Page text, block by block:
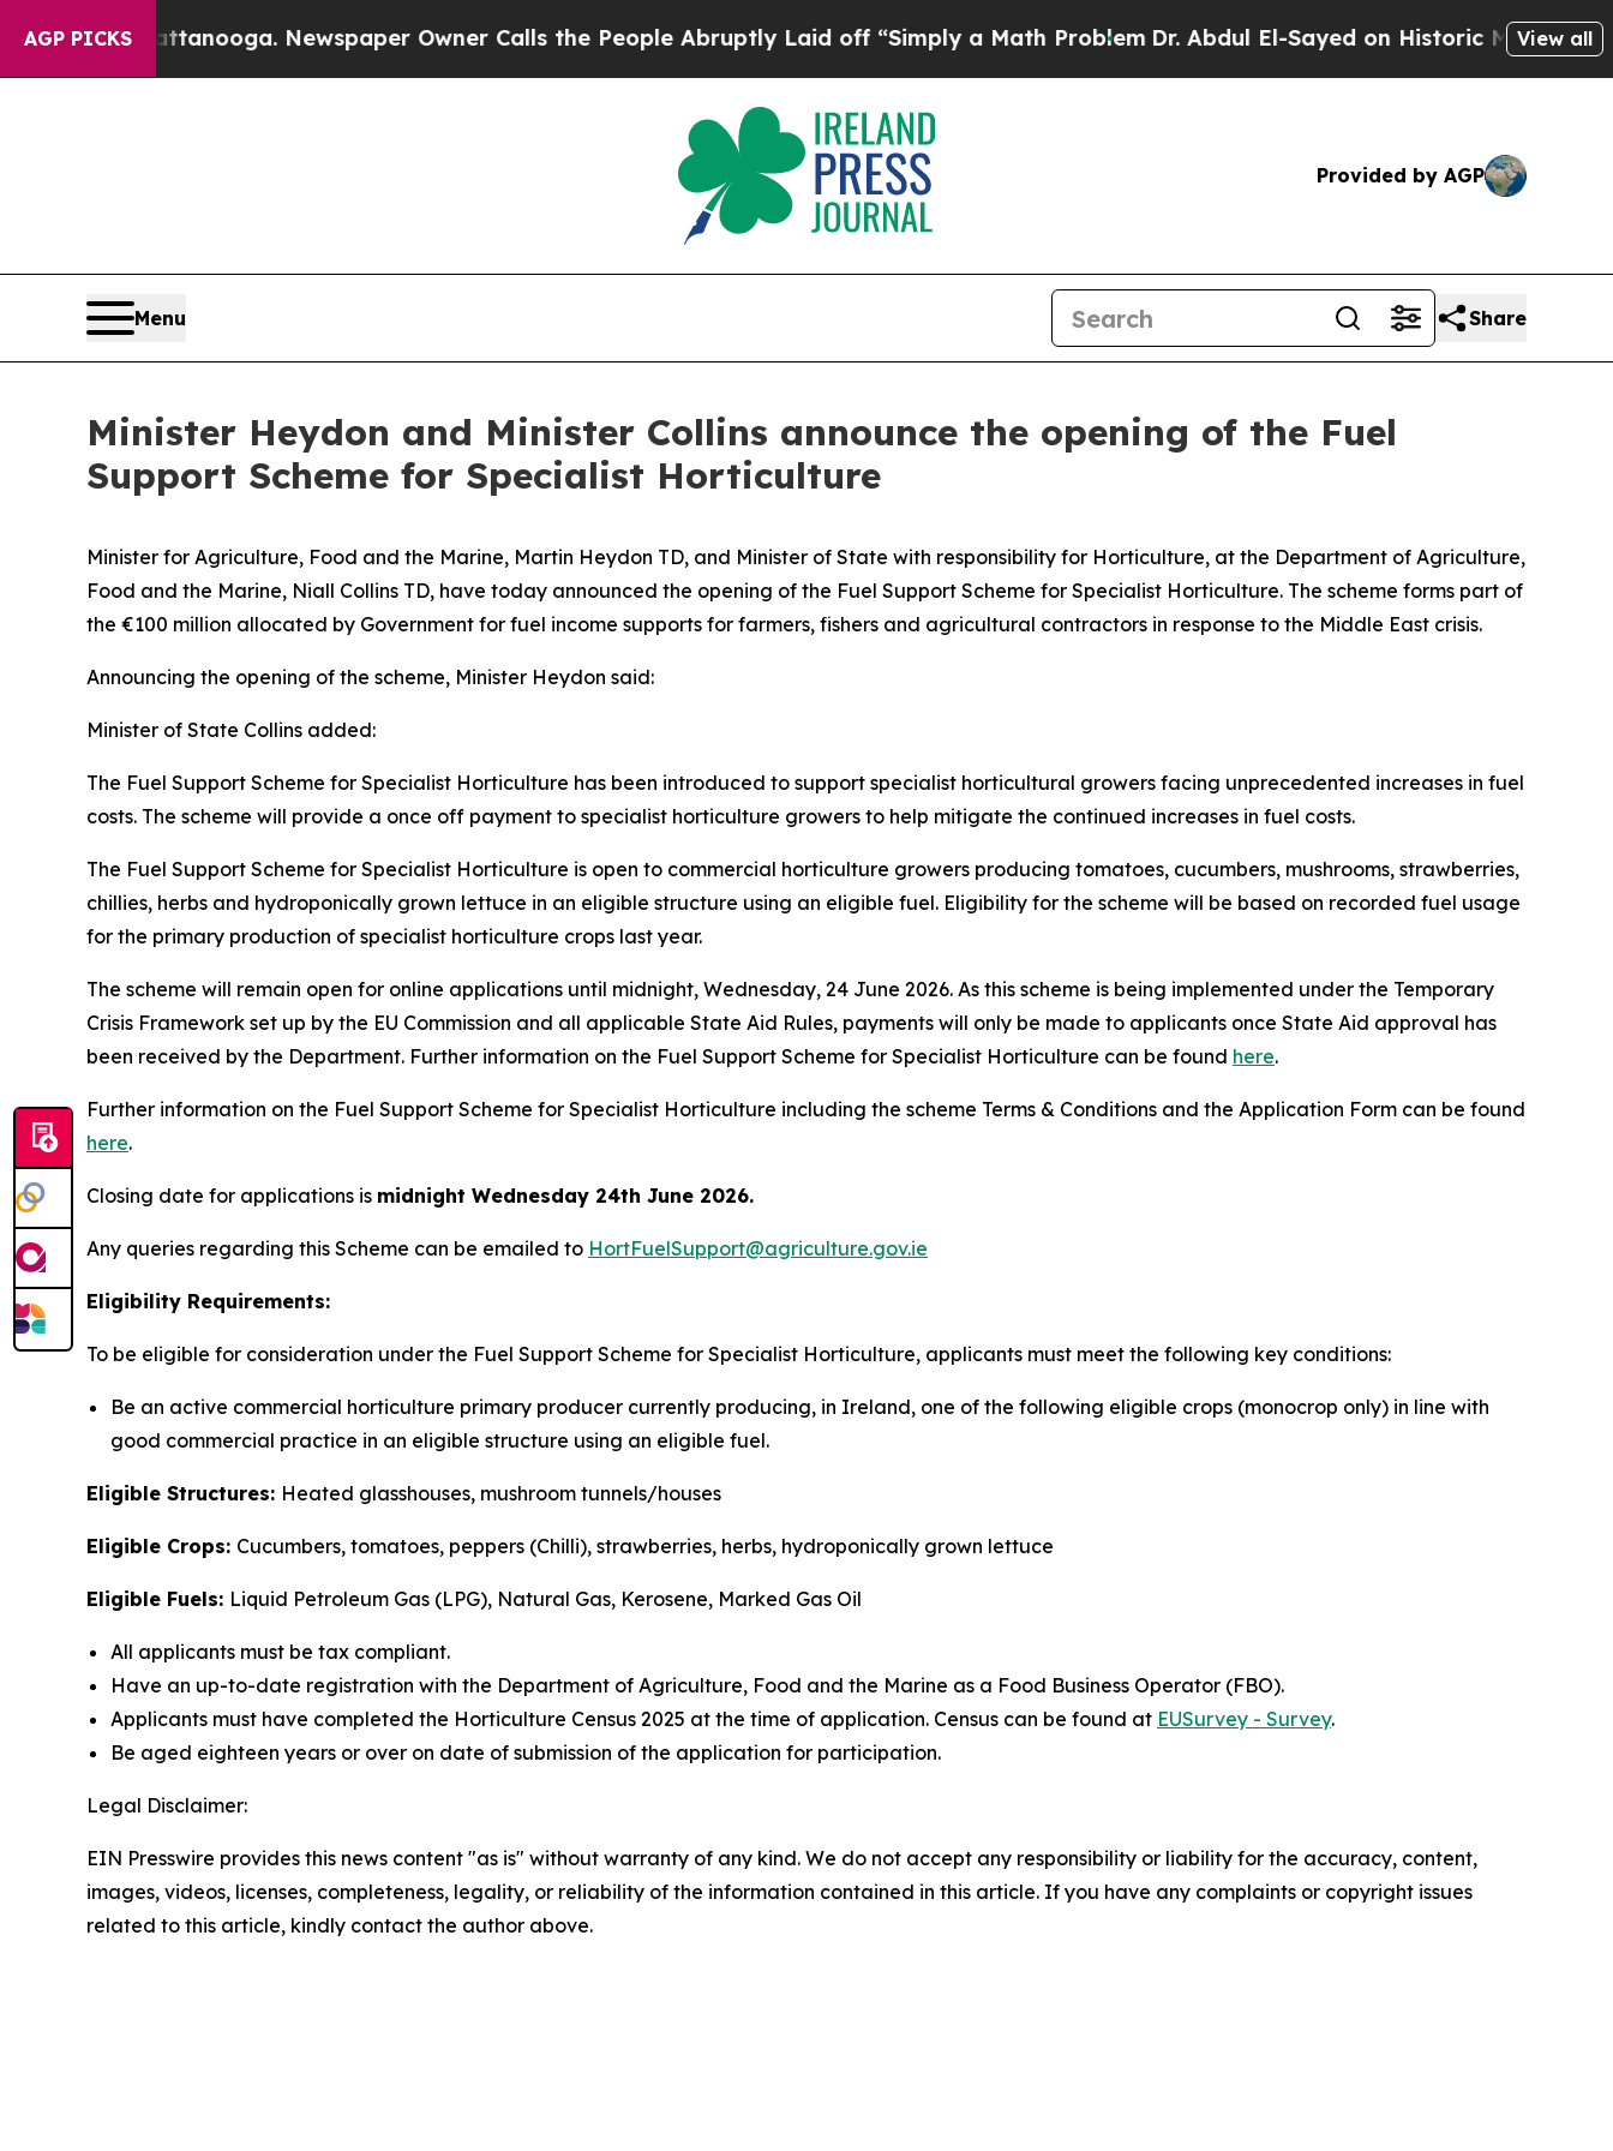
AGP PICKS
in Chattanooga. Newspaper Owner Calls the People Abruptly Laid off “Simply a Math ProblemDr. Abdul El-Sayed on Historic Michigan Win:
View all
Provided by AGP
Menu Share
Minister Heydon and Minister Collins announce the opening of the Fuel
Support Scheme for Specialist Horticulture
Minister for Agriculture, Food and the Marine, Martin Heydon TD, and Minister of State with responsibility for Horticulture, at the Department of Agriculture,
Food and the Marine, Niall Collins TD, have today announced the opening of the Fuel Support Scheme for Specialist Horticulture. The scheme forms part of
the €100 million allocated by Government for fuel income supports for farmers, fishers and agricultural contractors in response to the Middle East crisis.
Announcing the opening of the scheme, Minister Heydon said:
Minister of State Collins added:
The Fuel Support Scheme for Specialist Horticulture has been introduced to support specialist horticultural growers facing unprecedented increases in fuel
costs. The scheme will provide a once off payment to specialist horticulture growers to help mitigate the continued increases in fuel costs.
The Fuel Support Scheme for Specialist Horticulture is open to commercial horticulture growers producing tomatoes, cucumbers, mushrooms, strawberries,
chillies, herbs and hydroponically grown lettuce in an eligible structure using an eligible fuel. Eligibility for the scheme will be based on recorded fuel usage
for the primary production of specialist horticulture crops last year.
The scheme will remain open for online applications until midnight, Wednesday, 24 June 2026. As this scheme is being implemented under the Temporary
Crisis Framework set up by the EU Commission and all applicable State Aid Rules, payments will only be made to applicants once State Aid approval has
been received by the Department. Further information on the Fuel Support Scheme for Specialist Horticulture can be found here.
Further information on the Fuel Support Scheme for Specialist Horticulture including the scheme Terms & Conditions and the Application Form can be found
here.
Closing date for applications is midnight Wednesday 24th June 2026.
Any queries regarding this Scheme can be emailed to HortFuelSupport@agriculture.gov.ie
Eligibility Requirements:
To be eligible for consideration under the Fuel Support Scheme for Specialist Horticulture, applicants must meet the following key conditions:
Be an active commercial horticulture primary producer currently producing, in Ireland, one of the following eligible crops (monocrop only) in line with
good commercial practice in an eligible structure using an eligible fuel.
Eligible Structures: Heated glasshouses, mushroom tunnels/houses
Eligible Crops: Cucumbers, tomatoes, peppers (Chilli), strawberries, herbs, hydroponically grown lettuce
Eligible Fuels: Liquid Petroleum Gas (LPG), Natural Gas, Kerosene, Marked Gas Oil
All applicants must be tax compliant.
Have an up-to-date registration with the Department of Agriculture, Food and the Marine as a Food Business Operator (FBO).
Applicants must have completed the Horticulture Census 2025 at the time of application. Census can be found at EUSurvey - Survey.
Be aged eighteen years or over on date of submission of the application for participation.
Legal Disclaimer:
EIN Presswire provides this news content "as is" without warranty of any kind. We do not accept any responsibility or liability for the accuracy, content,
images, videos, licenses, completeness, legality, or reliability of the information contained in this article. If you have any complaints or copyright issues
related to this article, kindly contact the author above.